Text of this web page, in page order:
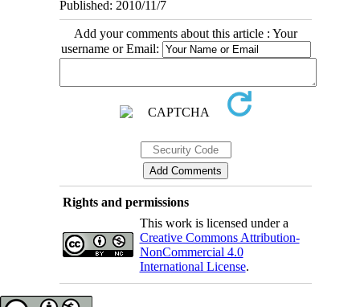
Published: 2010/11/7
Add your comments about this article : Your
username or Email:
Rights and permissions
This work is licensed under a
Creative Commons Attribution-
NonCommercial 4.0
International License.